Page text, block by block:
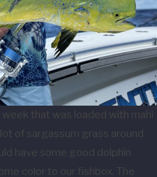
week that was loaded with mahi
of sargassum grass around
have some good dolphin
color to our fishbox. The